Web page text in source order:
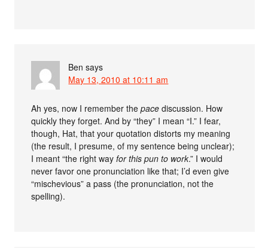
Ben says
May 13, 2010 at 10:11 am
Ah yes, now I remember thepace discussion. How
quickly they forget. And by “they” I mean “I.” I fear,
though, Hat, that your quotation distorts my meaning
(the result, I presume, of my sentence being unclear);
I meant “the right wayfor this pun to work.” I would
never favor one pronunciation like that; I’d even give
“mischevious” a pass (the pronunciation, not the
spelling).